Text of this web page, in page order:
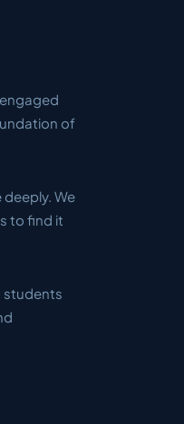
of
We
to find it
students